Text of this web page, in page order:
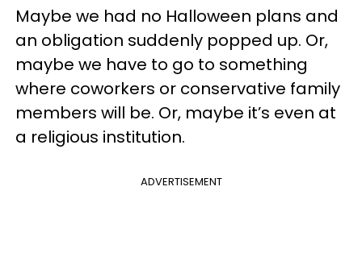
Maybe we had no Halloween plans and
an obligation suddenly popped up. Or,
maybe we have to go to something
where coworkers or conservative family
members will be. Or, maybe it’s even at
a religious institution.
ADVERTISEMENT